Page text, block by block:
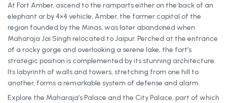
At Fort Amber, ascend to the ramparts either on the back of an
elephant or by 4×4 vehicle. Amber, the former capital of the
region founded by the Minas, was later abandoned when
Maharaja Jai Singh relocated to Jaipur. Perched at the entrance
of a rocky gorge and overlooking a serene lake, the fort’s
strategic position is complemented by its stunning architecture.
Its labyrinth of walls and towers, stretching from one hill to
another, forms a remarkable system of defense and alarm.
Explore the Maharaja’s Palace and the City Palace, part of which